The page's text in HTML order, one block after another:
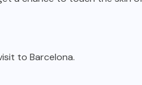
to Barcelona.